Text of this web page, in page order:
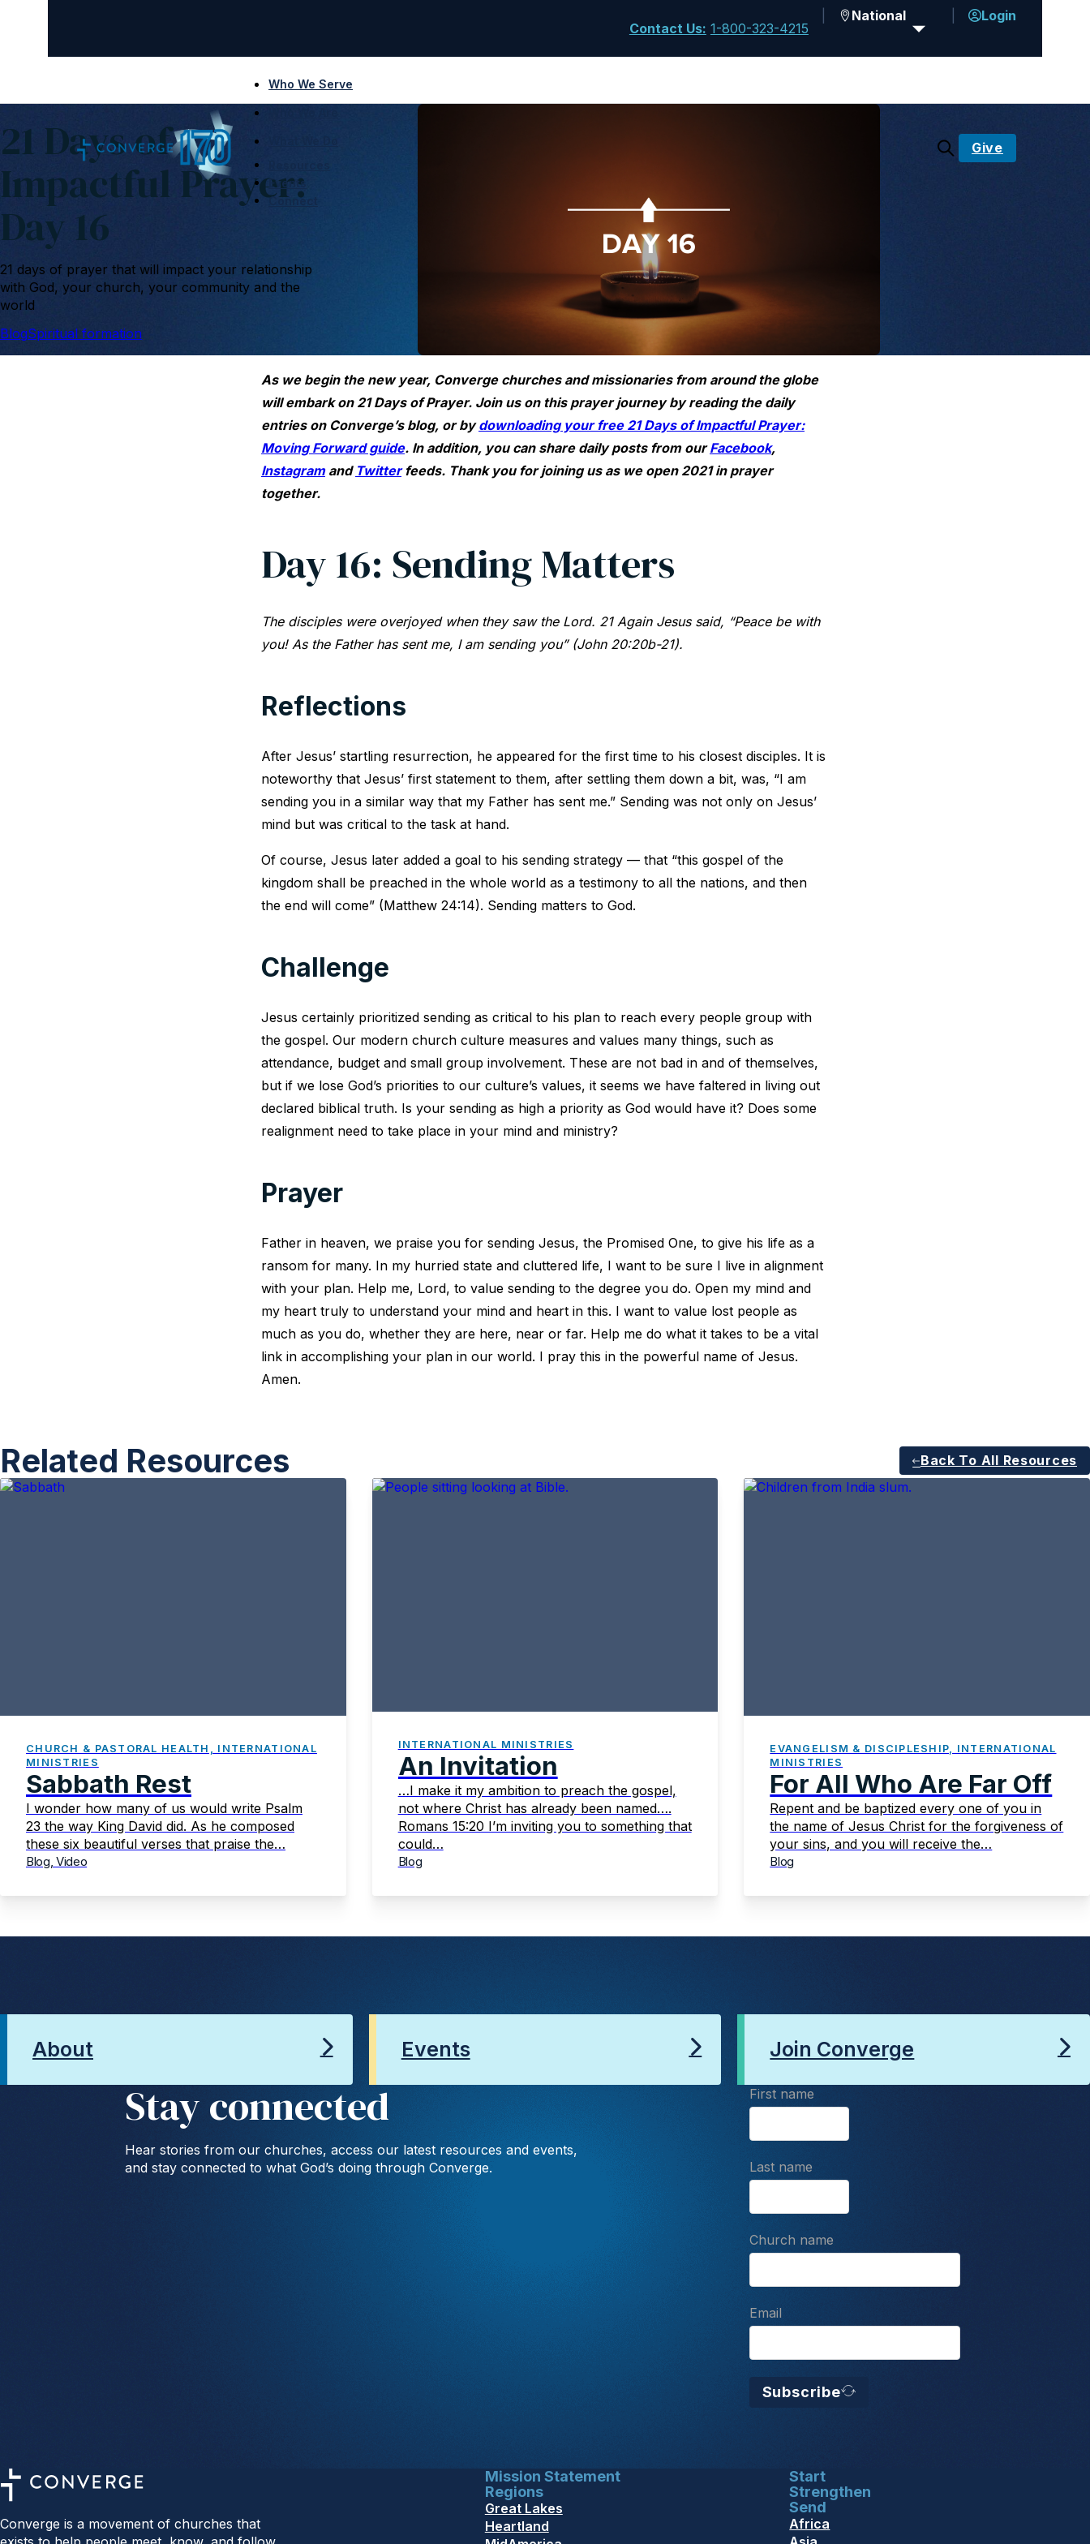
Contact Us: 1-800-323-4215
National Login
Who We Serve
Events
Connect
Give
21 Days of
Impactful Prayer:
Day 16
21 days of prayer that will impact your relationship
with God, your church, your community and the
world
BlogSpiritual formation
As we begin the new year, Converge churches and missionaries from around the globe
will embark on 21 Days of Prayer. Join us on this prayer journey by reading the daily
entries on Converge’s blog, or bydownloading your free 21 Days of Impactful Prayer:
Moving Forward guide. In addition, you can share daily posts from ourFacebook,
Instagramand Twitterfeeds. Thank you for joining us as we open 2021 in prayer
together.
Day 16: Sending Matters
The disciples were overjoyed when they saw the Lord. 21 Again Jesus said, “Peace be with
you! As the Father has sent me, I am sending you” (John 20:20b-21).
Reflections
After Jesus’ startling resurrection, he appeared for the first time to his closest disciples. It is
noteworthy that Jesus’ first statement to them, after settling them down a bit, was, “I am
sending you in a similar way that my Father has sent me.” Sending was not only on Jesus’
mind but was critical to the task at hand.
Of course, Jesus later added a goal to his sending strategy — that “this gospel of the
kingdom shall be preached in the whole world as a testimony to all the nations, and then
the end will come” (Matthew 24:14). Sending matters to God.
Challenge
Jesus certainly prioritized sending as critical to his plan to reach every people group with
the gospel. Our modern church culture measures and values many things, such as
attendance, budget and small group involvement. These are not bad in and of themselves,
but if we lose God’s priorities to our culture’s values, it seems we have faltered in living out
declared biblical truth. Is your sending as high a priority as God would have it? Does some
realignment need to take place in your mind and ministry?
Prayer
Father in heaven, we praise you for sending Jesus, the Promised One, to give his life as a
ransom for many. In my hurried state and cluttered life, I want to be sure I live in alignment
with your plan. Help me, Lord, to value sending to the degree you do. Open my mind and
my heart truly to understand your mind and heart in this. I want to value lost people as
much as you do, whether they are here, near or far. Help me do what it takes to be a vital
link in accomplishing your plan in our world. I pray this in the powerful name of Jesus.
Amen.
Related Resources Back To All Resources
CHURCH & PASTORAL HEALTH, INTERNATIONAL
MINISTRIES
Sabbath Rest
I wonder how many of us would write Psalm
23 the way King David did. As he composed
these six beautiful verses that praise the…
Blog, Video
INTERNATIONAL MINISTRIES
An Invitation
…I make it my ambition to preach the gospel,
not where Christ has already been named….
Romans 15:20 I’m inviting you to something that
could…
Blog
EVANGELISM & DISCIPLESHIP, INTERNATIONAL
MINISTRIES
For All Who Are Far Off
Repent and be baptized every one of you in
the name of Jesus Christ for the forgiveness of
your sins, and you will receive the…
Blog
About Events Join Converge
Stay connected
Hear stories from our churches, access our latest resources and events,
and stay connected to what God’s doing through Converge.
First name
Last name
Church name
Email
Subscribe
Converge is a movement of churches that
Mission Statement
Regions
Great Lakes
Heartland
Start
Strengthen
Send
Africa